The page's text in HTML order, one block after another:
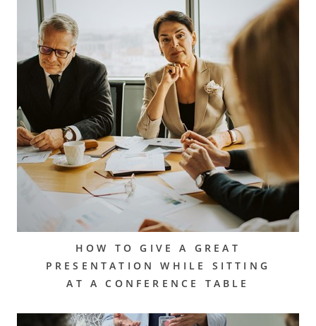
HOW TO GIVE A GREAT
PRESENTATION WHILE SITTING
AT A CONFERENCE TABLE